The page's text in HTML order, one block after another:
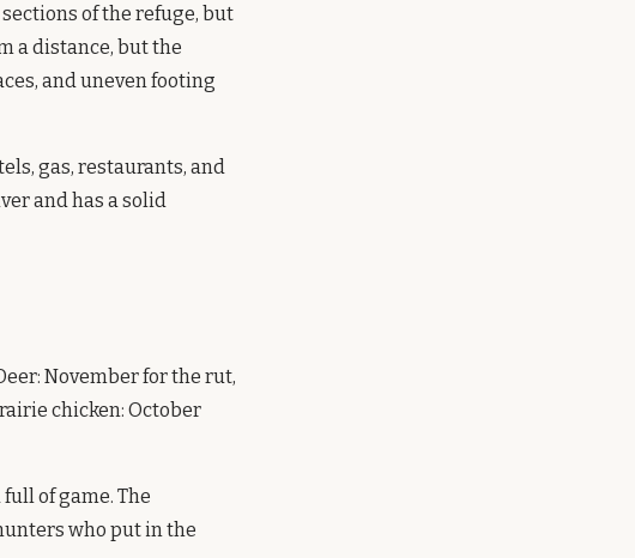
of the refuge, but
a distance, but the
and uneven footing
gas, restaurants, and
and has a solid
November for the rut,
chicken: October
of game. The
who put in the